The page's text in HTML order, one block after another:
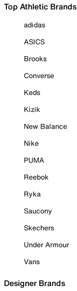
Top Athletic Brands
adidas
ASICS
Brooks
Converse
Keds
Kizik
New Balance
Nike
PUMA
Reebok
Ryka
Saucony
Skechers
Under Armour
Vans
Designer Brands